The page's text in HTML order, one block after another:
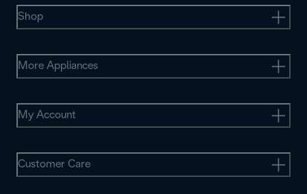
Shop
More Appliances
My Account
Customer Care